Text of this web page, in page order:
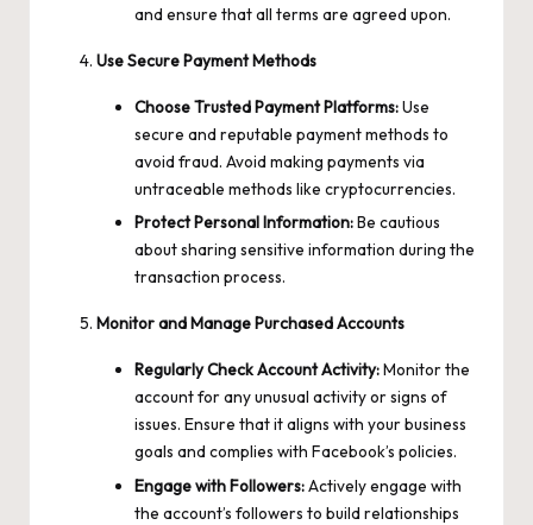
and ensure that all terms are agreed upon.
Use Secure Payment Methods
Choose Trusted Payment Platforms:Use
secure and reputable payment methods to
avoid fraud. Avoid making payments via
untraceable methods like cryptocurrencies.
Protect Personal Information:Be cautious
about sharing sensitive information during the
transaction process.
Monitor and Manage Purchased Accounts
Regularly Check Account Activity:Monitor the
account for any unusual activity or signs of
issues. Ensure that it aligns with your business
goals and complies with Facebook’s policies.
Engage with Followers:Actively engage with
the account’s followers to build relationships